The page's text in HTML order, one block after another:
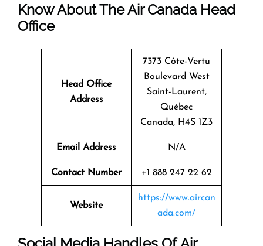
Know About TheAir Canada Head
Office
Head Office
Address
7373 Côte-Vertu
Boulevard West
Saint-Laurent,
Québec
Canada, H4S 1Z3
Email Address N/A
Contact Number +1 888 247 22 62
Website
https://www.aircan
ada.com/